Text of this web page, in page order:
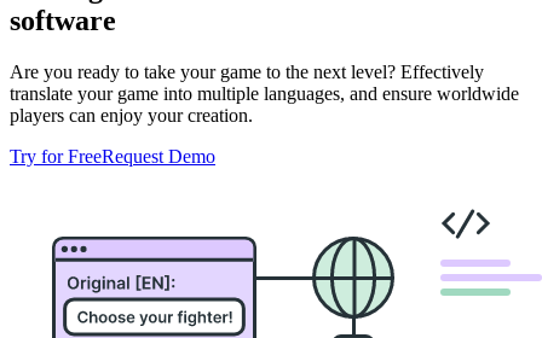
software
Are you ready to take your game to the next level? Effectively
translate your game into multiple languages, and ensure worldwide
players can enjoy your creation.
Try for FreeRequest Demo